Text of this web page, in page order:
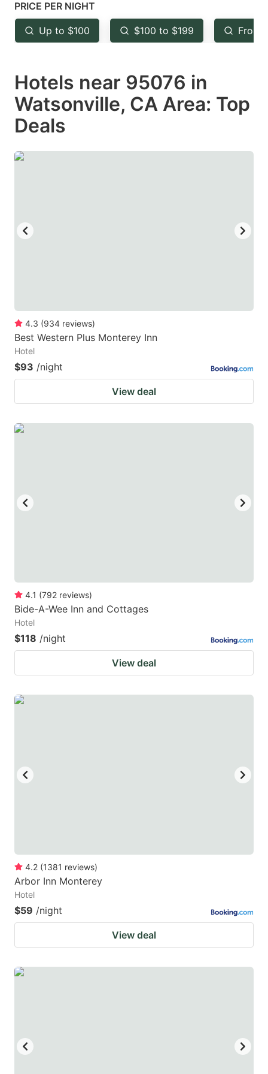
mark
key
to
the
keyboard
shortcuts
for
changing
key
to
the
keyboard
shortcuts
changing
PRICE PER NIGHT
Up to $100 $100 to $199 From
Hotels near 95076 in
Watsonville, CA Area: Top
Deals
4.3 (934 reviews)
Best Western Plus Monterey Inn
Hotel
$93 /night
View deal
4.1 (792 reviews)
Bide-A-Wee Inn and Cottages
Hotel
$118 /night
View deal
4.2 (1381 reviews)
Arbor Inn Monterey
Hotel
$59 /night
View deal